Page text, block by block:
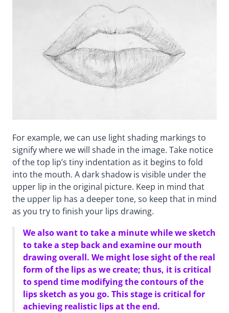
For example, we can use light shading markings to
signify where we will shade in the image. Take notice
of the top lip’s tiny indentation as it begins to fold
into the mouth. A dark shadow is visible under the
upper lip in the original picture. Keep in mind that
the upper lip has a deeper tone, so keep that in mind
as you try to finish your lips drawing.
We also want to take a minute while we sketch
to take a step back and examine our mouth
drawing overall. We might lose sight of the real
form of the lips as we create; thus, it is critical
to spend time modifying the contours of the
lips sketch as you go. This stage is critical for
achieving realistic lips at the end.